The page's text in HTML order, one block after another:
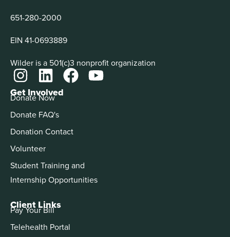
651-280-2000
EIN 41-0693889
Wilder is a 501(c)3 nonprofit organization
Get Involved
Donate Now
Donate FAQ's
Donation Contact
Volunteer
Student Training and
Internship Opportunities
Client Links
Pay Your Bill
Telehealth Portal